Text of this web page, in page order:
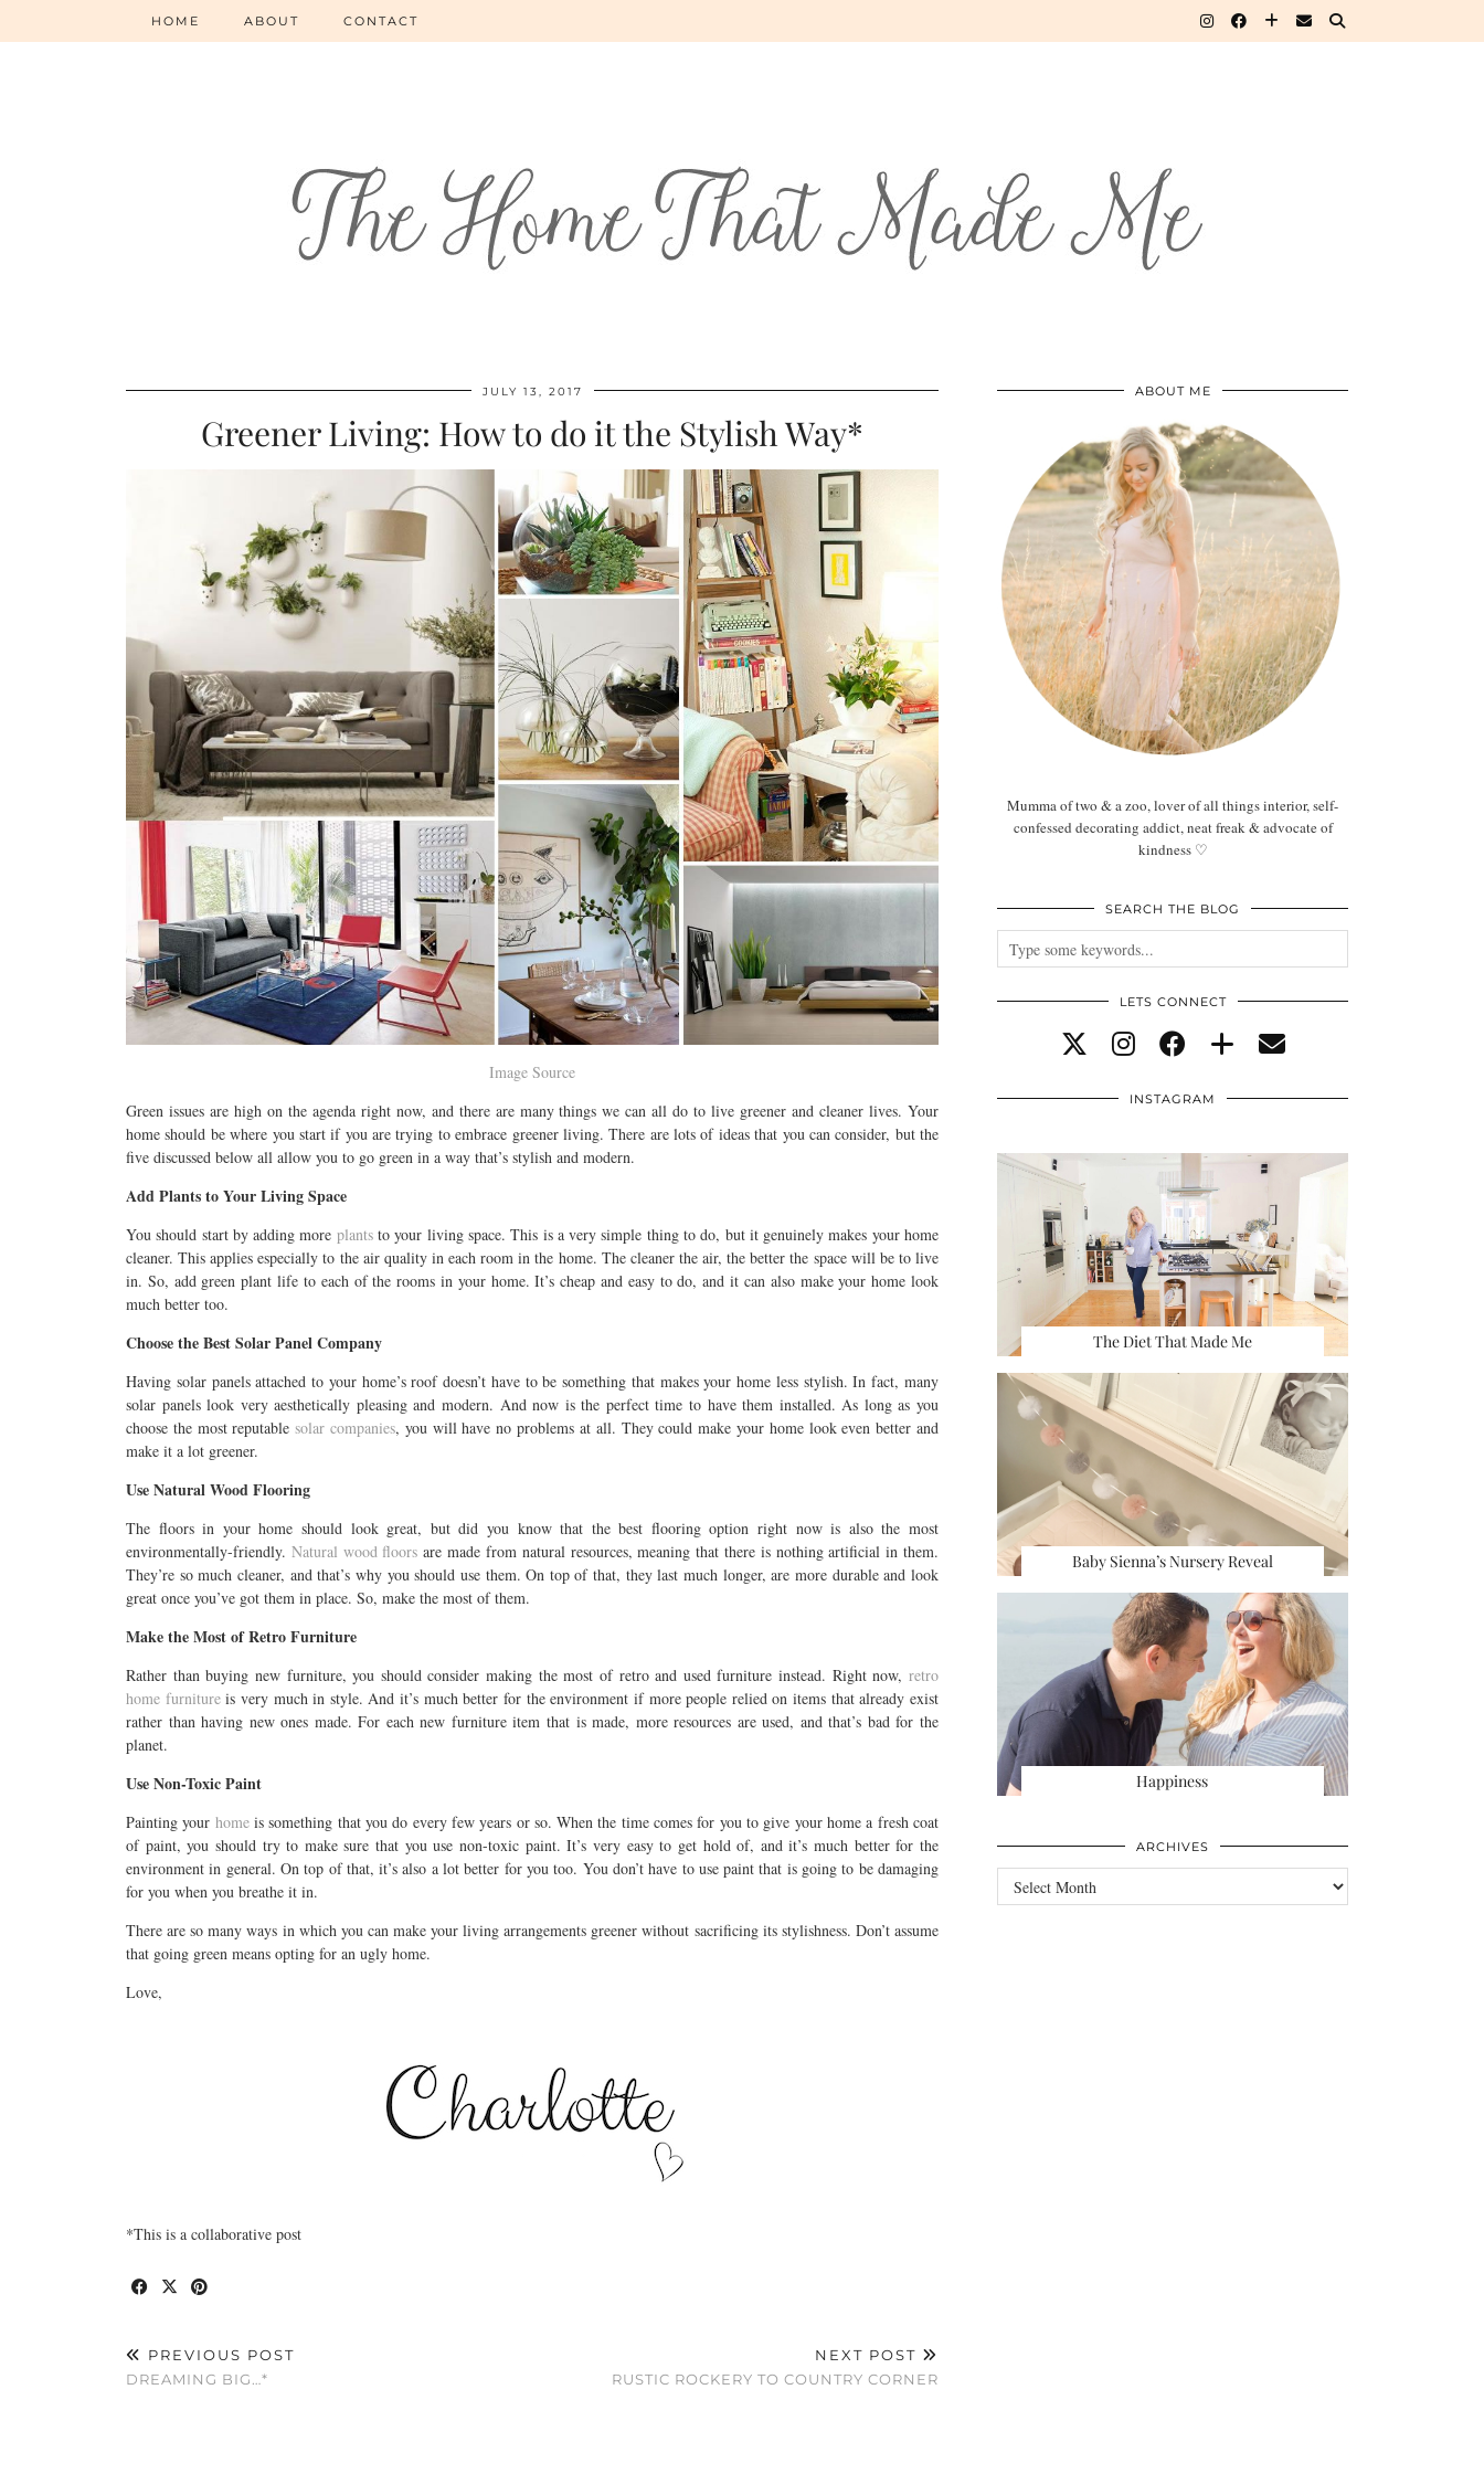
HOME ABOUT CONTACT
JULY 13, 2017
Greener Living: How to do it the Stylish Way*
Image Source
Green issues are high on the agenda right now, and there are many things we can all do to live greener and cleaner lives. Your
home should be where you start if you are trying to embrace greener living. There are lots of ideas that you can consider, but the
five discussed below all allow you to go green in a way that’s stylish and modern.
Add Plants to Your Living Space
You should start by adding more plantsto your living space. This is a very simple thing to do, but it genuinely makes your home
cleaner. This applies especially to the air quality in each room in the home. The cleaner the air, the better the space will be to live
in. So, add green plant life to each of the rooms in your home. It’s cheap and easy to do, and it can also make your home look
much better too.
Choose the Best Solar Panel Company
Having solar panels attached to your home’s roof doesn’t have to be something that makes your home less stylish. In fact, many
solar panels look very aesthetically pleasing and modern. And now is the perfect time to have them installed. As long as you
choose the most reputablesolar companies, you will have no problems at all. They could make your home look even better and
make it a lot greener.
Use Natural Wood Flooring
The floors in your home should look great, but did you know that the best flooring option right now is also the most
environmentally-friendly. Natural wood floors are made from natural resources, meaning that there is nothing artificial in them.
They’re so much cleaner, and that’s why you should use them. On top of that, they last much longer, are more durable and look
great once you’ve got them in place. So, make the most of them.
Make the Most of Retro Furniture
Rather than buying new furniture, you should consider making the most of retro and used furniture instead. Right now, retro
home furnitureis very much in style. And it’s much better for the environment if more people relied on items that already exist
rather than having new ones made. For each new furniture item that is made, more resources are used, and that’s bad for the
planet.
Use Non-Toxic Paint
Painting your homeis something that you do every few years or so. When the time comes for you to give your home a fresh coat
of paint, you should try to make sure that you use non-toxic paint. It’s very easy to get hold of, and it’s much better for the
environment in general. On top of that, it’s also a lot better for you too. You don’t have to use paint that is going to be damaging
for you when you breathe it in.
There are so many ways in which you can make your living arrangements greener without sacrificing its stylishness. Don’t assume
that going green means opting for an ugly home.
Love,
*This is a collaborative post
PREVIOUS POST
DREAMING BIG…*
NEXT POST
RUSTIC ROCKERY TO COUNTRY CORNER
ABOUT ME
Mumma of two & a zoo, lover of all things interior, self-
confessed decorating addict, neat freak & advocate of
kindness ♡
SEARCH THE BLOG
LETS CONNECT
INSTAGRAM
The Diet That Made Me
Baby Sienna’s Nursery Reveal
Happiness
ARCHIVES
Archives